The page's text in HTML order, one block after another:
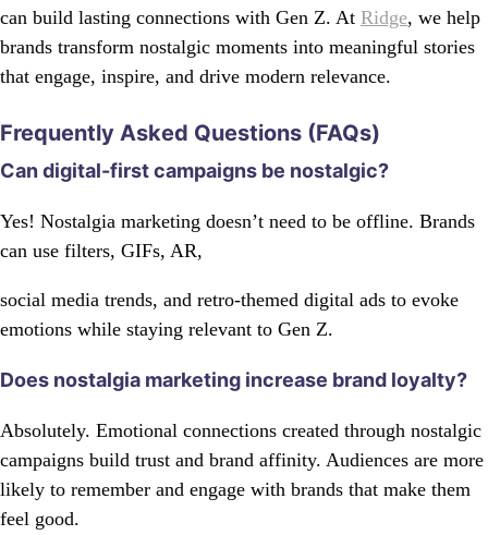
can build lasting connections with Gen Z. At Ridge, we help
brands transform nostalgic moments into meaningful stories
that engage, inspire, and drive modern relevance.
Frequently Asked Questions (FAQs)
Can digital-first campaigns be nostalgic?
Yes! Nostalgia marketing doesn’t need to be offline. Brands
can use filters, GIFs, AR,
social media trends, and retro-themed digital ads to evoke
emotions while staying relevant to Gen Z.
Does nostalgia marketing increase brand loyalty?
Absolutely. Emotional connections created through nostalgic
campaigns build trust and brand affinity. Audiences are more
likely to remember and engage with brands that make them
feel good.